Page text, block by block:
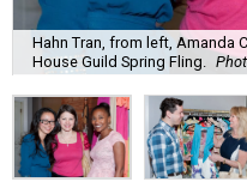
Hahn Tran, from left, Amanda
House Guild Spring Fling.